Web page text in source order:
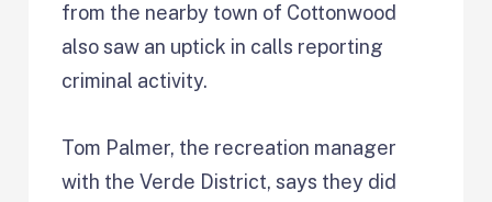
from the nearby town of Cottonwood
also saw an uptick in calls reporting
criminal activity.
Tom Palmer, the recreation manager
with the Verde District, says they did